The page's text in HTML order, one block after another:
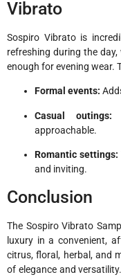
Vibrato
Sospiro Vibrato is
refreshing during the
enough for evening wear.
Formal events:
Casual outings:
approachable.
Romantic settings:
and inviting.
Conclusion
The Sospiro Vibrato
luxury in a convenient,
citrus, floral, herbal, and
of elegance and